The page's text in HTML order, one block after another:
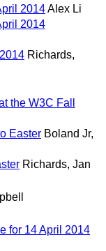
2014Alex Li
2014
Richards,
the W3C Fall
Easter Boland Jr,
Richards, Jan
for 14 April 2014